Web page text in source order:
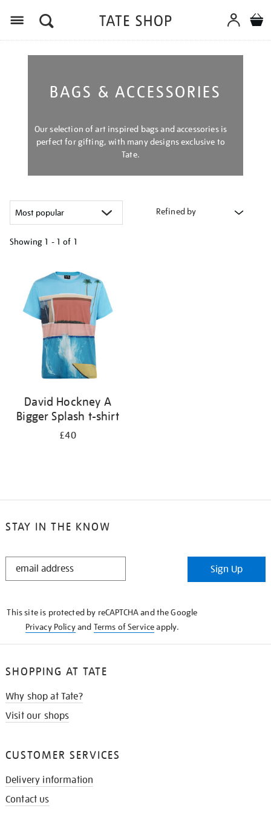
BAGS & ACCESSORIES
Our selection of art inspired bags and accessories is
perfect for gifting, with many designs exclusive to
Tate.
Refined by
Showing 1 - 1 of 1
results
David Hockney A
Bigger Splash t-shirt
£40
STAY IN THE KNOW
STAY
Sign Up
This site is protected by reCAPTCHA and the Google
Privacy Policyand Terms of Serviceapply.
SHOPPING AT TATE
Why shop at Tate?
Visit our shops
CUSTOMER SERVICES
Delivery information
Contact us